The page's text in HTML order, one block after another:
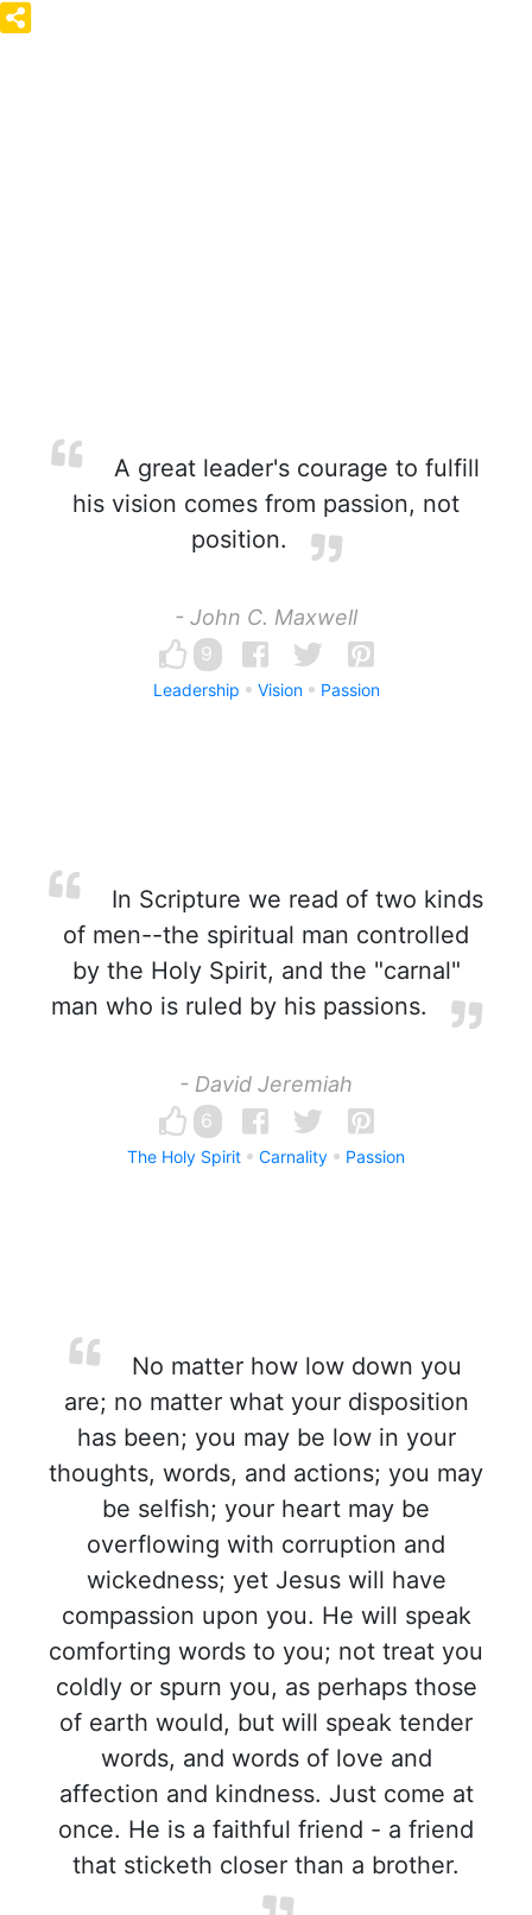
A great leader's courage to fulfill
his vision comes from passion, not
position.
- John C. Maxwell
9
Leadership Vision Passion
In Scripture we read of two kinds
of men--the spiritual man controlled
by the Holy Spirit, and the "carnal"
man who is ruled by his passions.
- David Jeremiah
6
The Holy Spirit Carnality Passion
No matter how low down you
are; no matter what your disposition
has been; you may be low in your
thoughts, words, and actions; you may
be selfish; your heart may be
overflowing with corruption and
wickedness; yet Jesus will have
compassion upon you. He will speak
comforting words to you; not treat you
coldly or spurn you, as perhaps those
of earth would, but will speak tender
words, and words of love and
affection and kindness. Just come at
once. He is a faithful friend - a friend
that sticketh closer than a brother.